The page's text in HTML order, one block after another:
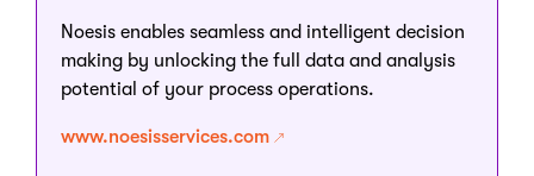
Noesis enables seamless and intelligent decision
making by unlocking the full data and analysis
potential of your process operations.
www.noesisservices.com